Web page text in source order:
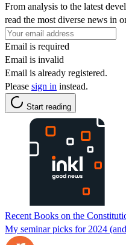
From analysis to the latest
read the most diverse news in
Email is required
Email is invalid
Email is already registered.
Please sign in instead.
Start reading
Recent Books on the
My seminar picks for 2024